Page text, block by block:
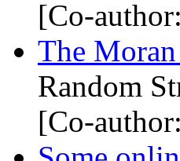
[Co-
The
Random
[Co-